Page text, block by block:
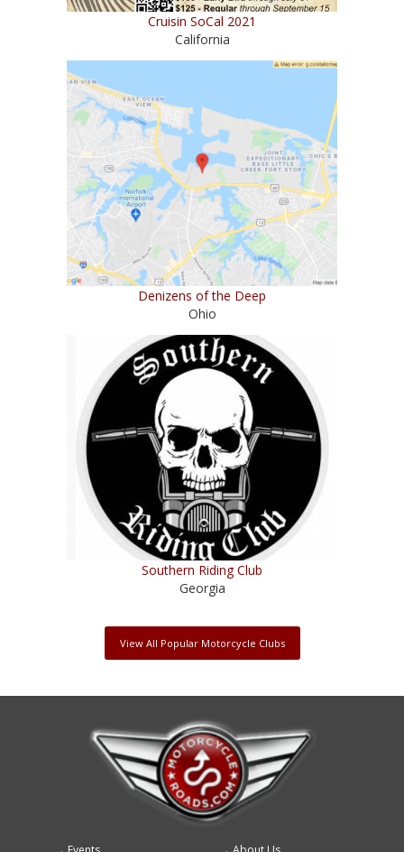
Cruisin SoCal 2021
California
Denizens of the Deep
Ohio
Southern Riding Club
Georgia
View All Popular Motorcycle Clubs